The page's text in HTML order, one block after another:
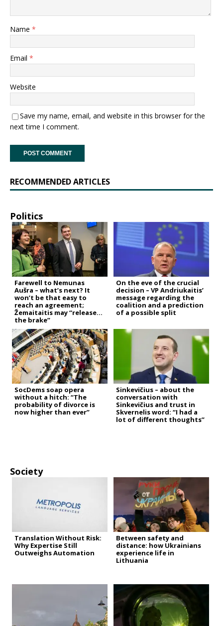
Name *
Email *
Website
Save my name, email, and website in this browser for the
next time I comment.
RECOMMENDED ARTICLES
Politics
Farewell to Nemunas
Aušra – what’s next? It
won’t be that easy to
reach an agreement;
Žemaitaitis may “release
the brake”
On the eve of the crucial
decision – VP Andriukaitis’
message regarding the
coalition and a prediction
of a possible split
SocDems soap opera
without a hitch: “The
probability of divorce is
now higher than ever”
Sinkevičius – about the
conversation with
Sinkevičius and trust in
Skvernelis word: “I had a
lot of different thoughts”
Society
Translation Without Risk:
Why Expertise Still
Outweighs Automation
Between safety and
distance: how Ukrainians
experience life in
Lithuania